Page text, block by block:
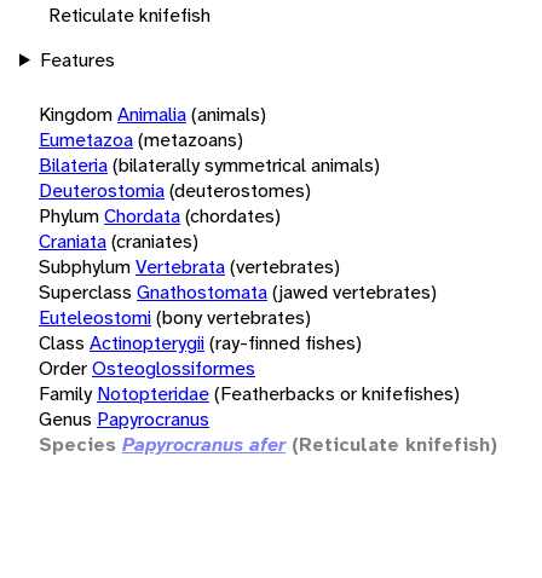
Reticulate knifefish
Features
KingdomAnimalia(animals)
Eumetazoa(metazoans)
Bilateria(bilaterally symmetrical animals)
Deuterostomia(deuterostomes)
PhylumChordata(chordates)
Craniata(craniates)
SubphylumVertebrata(vertebrates)
Superclass Gnathostomata(jawed vertebrates)
Euteleostomi(bony vertebrates)
Class Actinopterygii(ray-finned fishes)
OrderOsteoglossiformes
Family Notopteridae(Featherbacks or knifefishes)
Genus Papyrocranus
Species Papyrocranus afer (Reticulate knifefish)